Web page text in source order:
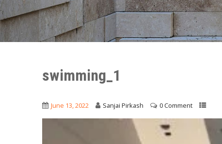
swimming_1
June 13, 2022 Sanjai Pirkash 0 Comment